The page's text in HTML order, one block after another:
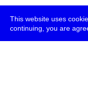
This website uses
continuing, you are